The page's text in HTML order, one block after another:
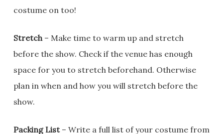
costume on too!
Stretch– Make time to warm up and stretch
before the show. Check if the venue has enough
space for you to stretch beforehand. Otherwise
plan in when and how you will stretch before the
show.
Packing List– Write a full list of your costume from